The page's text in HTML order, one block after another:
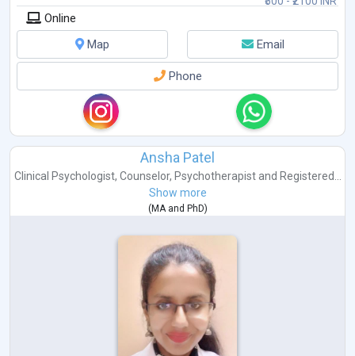
Online
Map
Email
Phone
Ansha Patel
Clinical Psychologist, Counselor, Psychotherapistand Registered...
Show more
(MAand PhD)